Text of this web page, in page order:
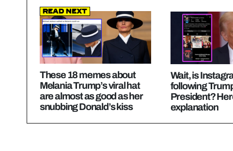
Read Next
These 18 memes about
Melania Trump’s viral hat
are almost as good as her
snubbing Donald’s kiss
Wait, is
following
President?
explanation